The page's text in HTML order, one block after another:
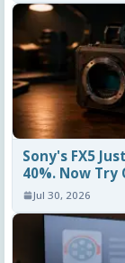
Sony's FX5
40%. Now
Jul 30, 2026